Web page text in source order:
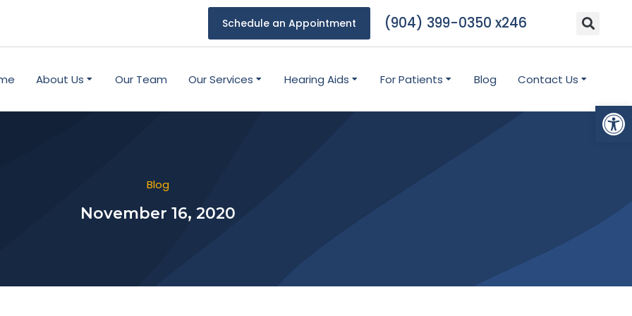
Schedule an Appointment (904) 399-0350 x246
About Us Our Team Our Services Hearing Aids For Patients Blog Contact Us
Blog
November 16, 2020